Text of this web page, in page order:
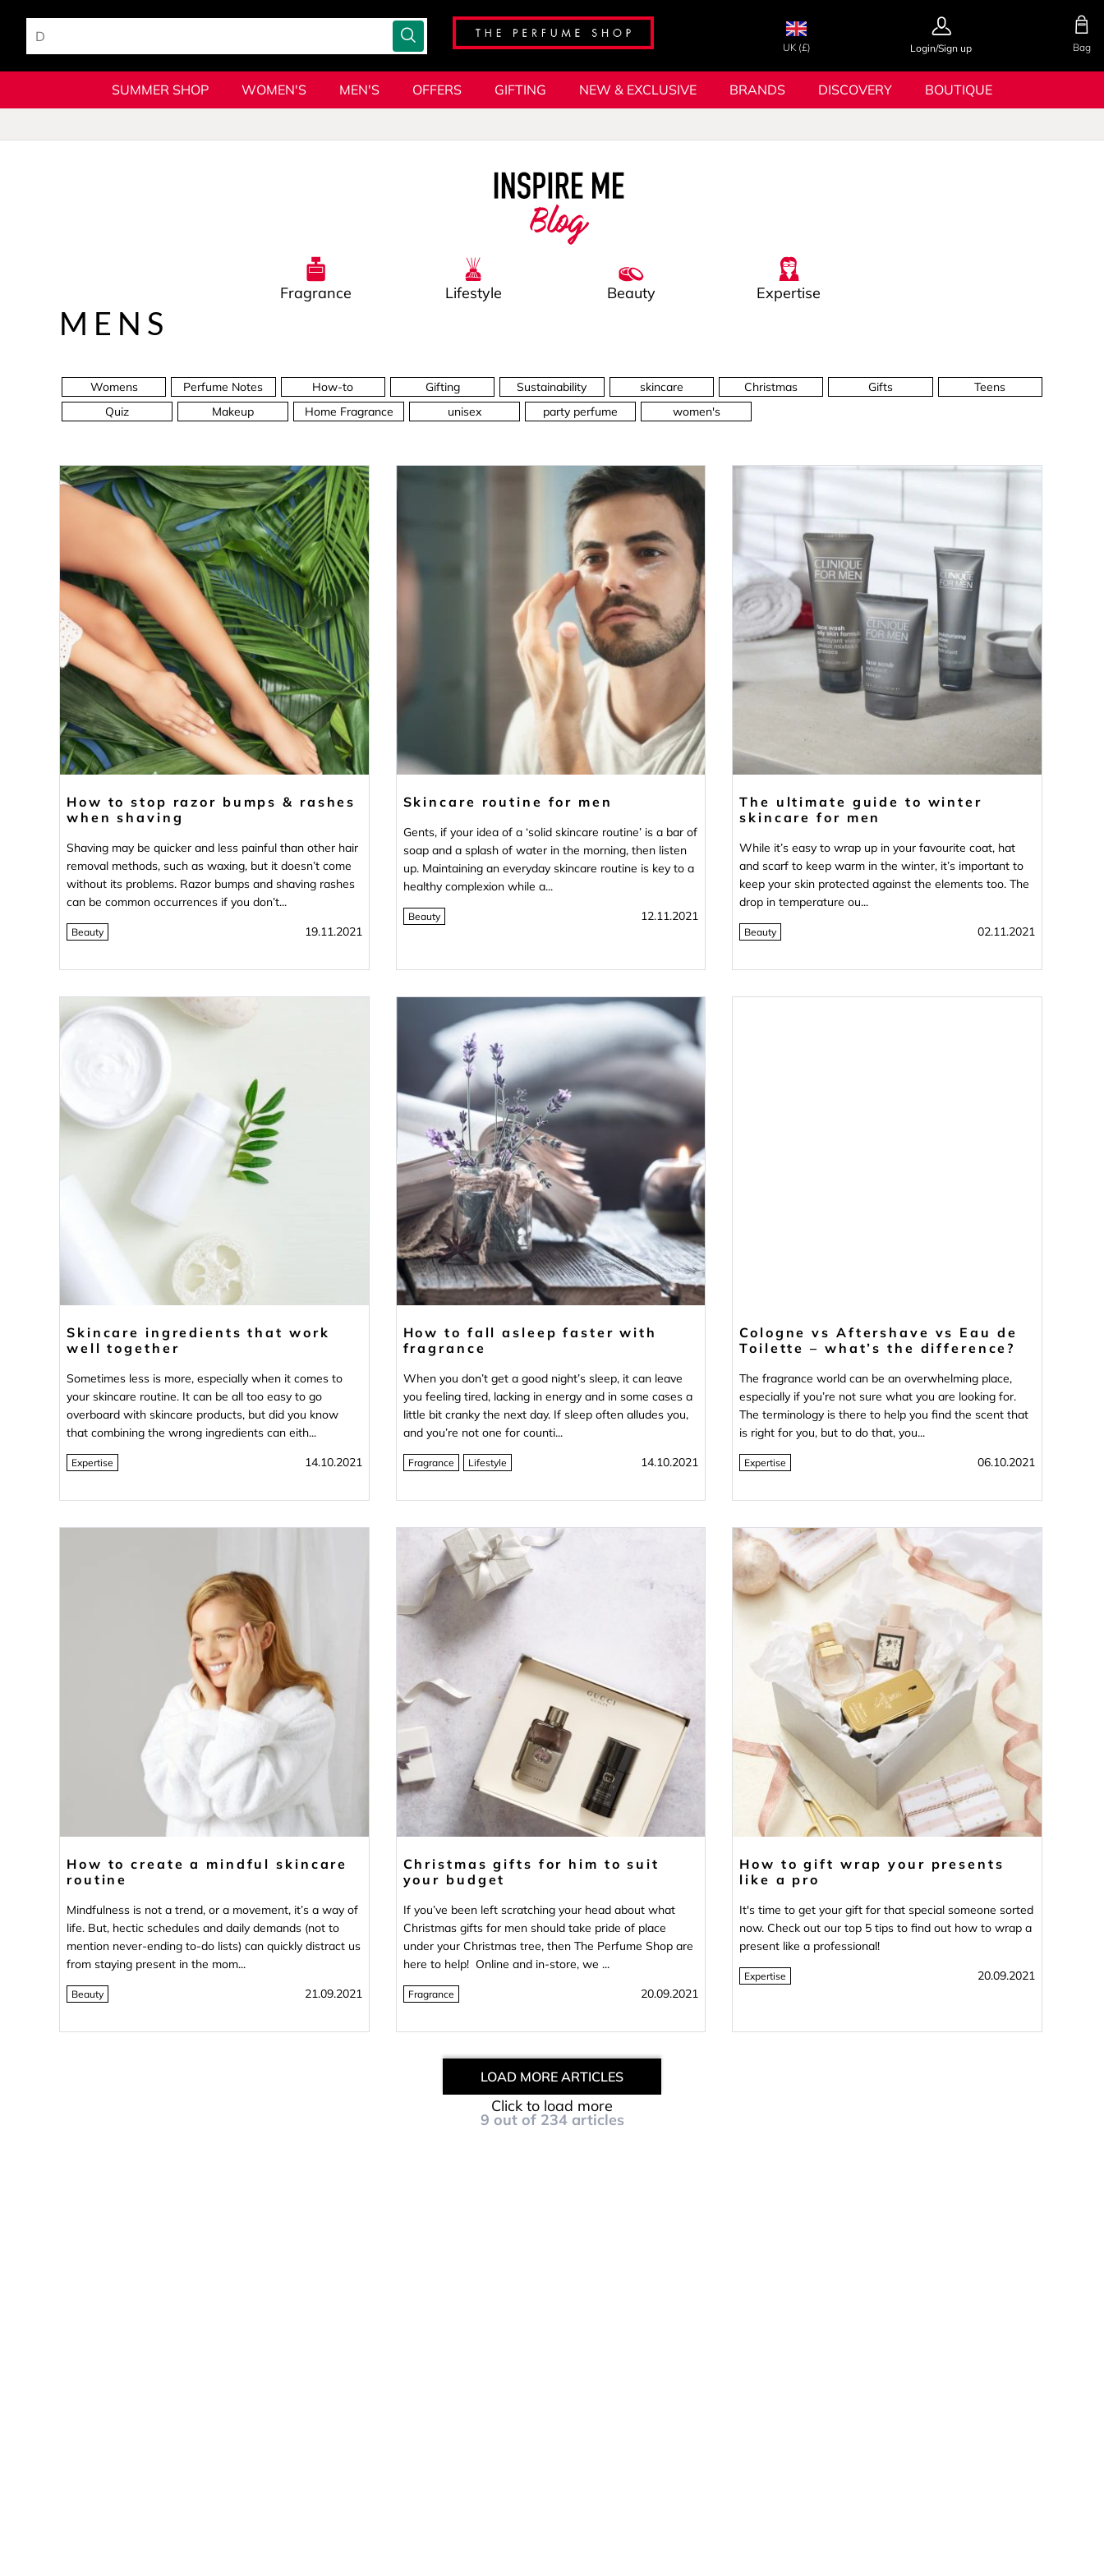
UK (£) Login/Sign up Bag
SUMMER SHOP WOMEN'S MEN'S OFFERS GIFTING NEW & EXCLUSIVE BRANDS DISCOVERY BOUTIQUE
Fragrance
Lifestyle Beauty Expertise
MENS
Womens Perfume Notes How-to Gifting Sustainability skincare Christmas Gifts
Teens
Quiz
Makeup Home Fragrance unisex party perfume women's
How to stop razor bumps & rashes
when shaving
Shaving may be quicker and less painful than other hair
removal methods, such as waxing, but it doesn’t come
without its problems. Razor bumps and shaving rashes
can be common occurrences if you don’t...
Beauty 19.11.2021
Skincare routine for men
Gents, if your idea of a ‘solid skincare routine’ is a bar of
soap and a splash of water in the morning, then listen
up. Maintaining an everyday skincare routine is key to a
healthy complexion while a...
Beauty 12.11.2021
The ultimate guide to winter
skincare for men
While it’s easy to wrap up in your favourite coat, hat
and scarf to keep warm in the winter, it’s important to
keep your skin protected against the elements too. The
drop in temperature ou...
Beauty 02.11.2021
Skincare ingredients that work
well together
Sometimes less is more, especially when it comes to
your skincare routine. It can be all too easy to go
overboard with skincare products, but did you know
that combining the wrong ingredients can eith...
Expertise 14.10.2021
How to fall asleep faster with
fragrance
When you don’t get a good night’s sleep, it can leave
you feeling tired, lacking in energy and in some cases a
little bit cranky the next day. If sleep often alludes you,
and you’re not one for counti...
Fragrance Lifestyle 14.10.2021
Cologne vs Aftershave vs Eau de
Toilette – what’s the difference?
The fragrance world can be an overwhelming place,
especially if you’re not sure what you are looking for.
The terminology is there to help you find the scent that
is right for you, but to do that, you...
Expertise 06.10.2021
How to create a mindful skincare
routine
Mindfulness is not a trend, or a movement, it’s a way of
life. But, hectic schedules and daily demands (not to
mention never-ending to-do lists) can quickly distract us
from staying present in the mom...
Beauty 21.09.2021
Christmas gifts for him to suit
your budget
If you’ve been left scratching your head about what
Christmas gifts for men should take pride of place
under your Christmas tree, then The Perfume Shop are
here to help! Online and in-store, we ...
Fragrance 20.09.2021
How to gift wrap your presents
like a pro
It's time to get your gift for that special someone sorted
now. Check out our top 5 tips to find out how to wrap a
present like a professional!
Expertise 20.09.2021
9 out of 234 articles
LOAD MORE ARTICLES
Click to load more